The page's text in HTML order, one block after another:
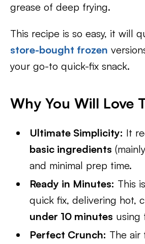
grease of deep frying.
This recipe is so easy, it will
store-bought frozen
your go-to quick-fix snack.
Why You Will Love
Ultimate Simplicity: It
basic ingredients
and minimal prep time.
Ready in Minutes: This
quick fix, delivering hot,
under 10 minutes using
Perfect Crunch: The air